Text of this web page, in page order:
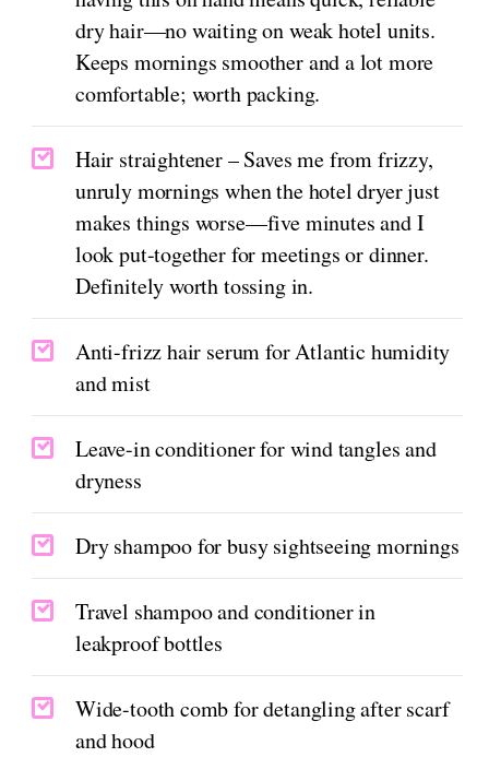
dry hair—no waiting on weak hotel units.
Keeps mornings smoother and a lot more
comfortable; worth packing.
Hair straightener – Saves me from frizzy,
unruly mornings when the hotel dryer just
makes things worse—five minutes and I
look put-together for meetings or dinner.
Definitely worth tossing in.
Anti-frizz hair serum for Atlantic humidity
and mist
Leave-in conditioner for wind tangles and
dryness
Dry shampoo for busy sightseeing mornings
Travel shampoo and conditioner in
leakproof bottles
Wide-tooth comb for detangling after scarf
and hood